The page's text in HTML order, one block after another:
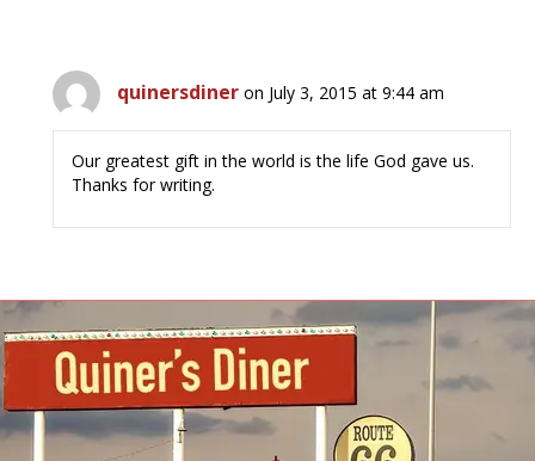
quinersdiner on July 3, 2015 at 9:44 am
Our greatest gift in the world is the life God gave us.
Thanks for writing.